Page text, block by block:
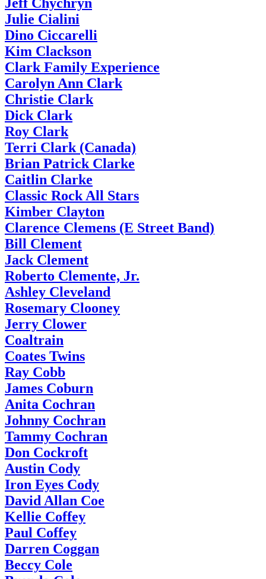
Jeff Chychryn
Julie Cialini
Dino Ciccarelli
Kim Clackson
Clark Family Experience
Carolyn Ann Clark
Christie Clark
Dick Clark
Roy Clark
Terri Clark (Canada)
Brian Patrick Clarke
Caitlin Clarke
Classic Rock All Stars
Kimber Clayton
Clarence Clemens (E Street Band)
Bill Clement
Jack Clement
Roberto Clemente, Jr.
Ashley Cleveland
Rosemary Clooney
Jerry Clower
Coaltrain
Coates Twins
Ray Cobb
James Coburn
Anita Cochran
Johnny Cochran
Tammy Cochran
Don Cockroft
Austin Cody
Iron Eyes Cody
David Allan Coe
Kellie Coffey
Paul Coffey
Darren Coggan
Beccy Cole